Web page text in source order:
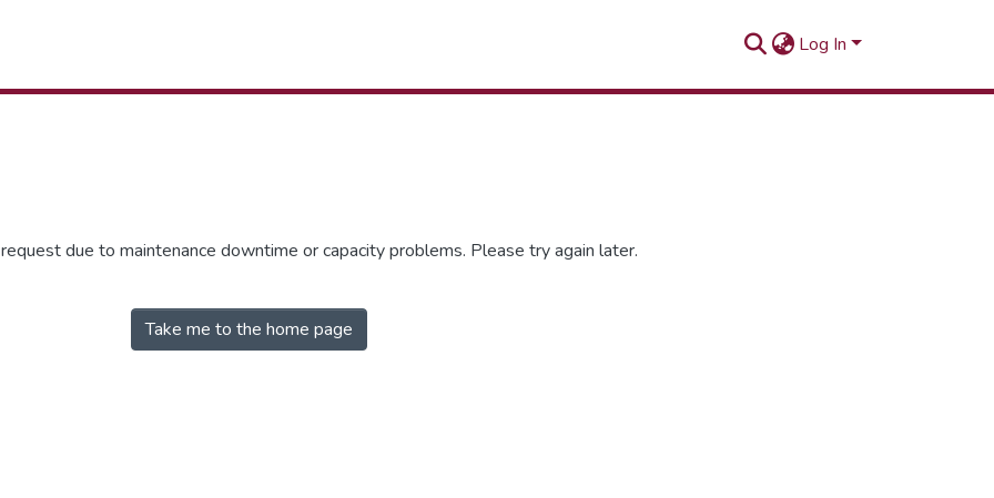
Log In
due to maintenance downtime or capacity problems. Please try again later.
Take me to the home page